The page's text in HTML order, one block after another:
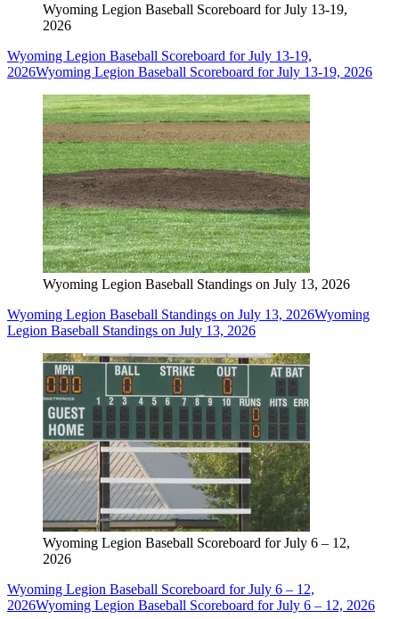
Wyoming Legion Baseball Scoreboard for July 13-19,
2026
Wyoming Legion Baseball Scoreboard for July 13-19,
2026Wyoming Legion Baseball Scoreboard for July 13-19, 2026
Wyoming Legion Baseball Standings on July 13, 2026
Wyoming Legion Baseball Standings on July 13, 2026Wyoming
Legion Baseball Standings on July 13, 2026
Wyoming Legion Baseball Scoreboard for July 6 – 12,
2026
Wyoming Legion Baseball Scoreboard for July 6 – 12,
2026Wyoming Legion Baseball Scoreboard for July 6 – 12, 2026